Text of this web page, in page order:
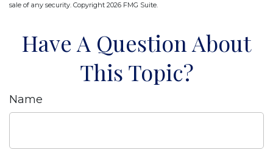
sale of any security. Copyright 2026 FMG Suite.
Have A Question About
This Topic?
Name